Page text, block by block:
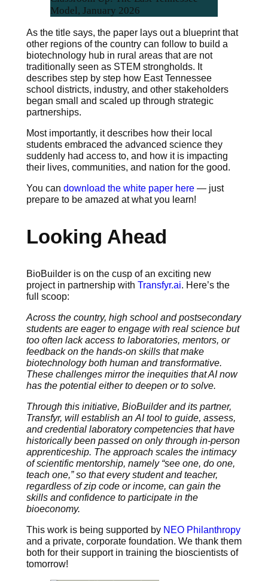
As the title says, the paper lays out a blueprint that
other regions of the country can follow to build a
biotechnology hub in rural areas that are not
traditionally seen as STEM strongholds. It
describes step by step how East Tennessee
school districts, industry, and other stakeholders
began small and scaled up through strategic
partnerships.
Most importantly, it describes how their local
students embraced the advanced science they
suddenly had access to, and how it is impacting
their lives, communities, and nation for the good.
You can download the white paper here— just
prepare to be amazed at what you learn!
Looking Ahead
BioBuilder is on the cusp of an exciting new
project in partnership with Transfyr.ai. Here’s the
full scoop:
Across the country, high school and postsecondary
students are eager to engage with real science but
too often lack access to laboratories, mentors, or
feedback on the hands-on skills that make
biotechnology both human and transformative.
These challenges mirror the inequities that AI now
has the potential either to deepen or to solve.
Through this initiative, BioBuilder and its partner,
Transfyr, will establish an AI tool to guide, assess,
and credential laboratory competencies that have
historically been passed on only through in-person
apprenticeship. The approach scales the intimacy
of scientific mentorship, namely “see one, do one,
teach one,” so that every student and teacher,
regardless of zip code or income, can gain the
skills and confidence to participate in the
bioeconomy.
This work is being supported by NEO Philanthropy
and a private, corporate foundation. We thank them
both for their support in training the bioscientists of
tomorrow!